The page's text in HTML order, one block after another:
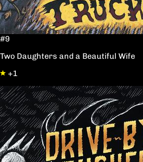
#9
Two Daughters and a Beautiful Wife
+1